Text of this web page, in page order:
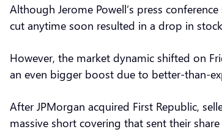
Although Jerome Powell’s press
cut anytime soon resulted in a drop in
However, the market dynamic shifted on
an even bigger boost due to better-than-
After JPMorgan acquired First Republic,
massive short covering that sent their